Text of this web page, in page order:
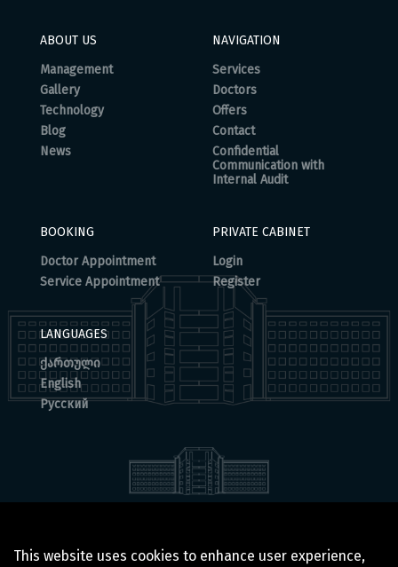
ABOUT US
Management
Gallery
Technology
Blog
News
NAVIGATION
Services
Doctors
Offers
Contact
Confidential
Communication with
Internal Audit
BOOKING
Doctor Appointment
Service Appointment
PRIVATE CABINET
Login
Register
LANGUAGES
ქართული
English
Русский
GTN TECHNOLOGICS
This website uses cookies to enhance user experience,